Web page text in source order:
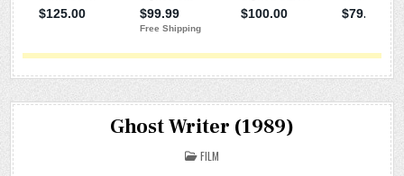
Ghost Writer (1989)
POSTED
IN
FILM